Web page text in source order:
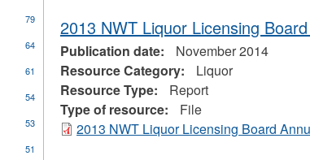
2013 NWT Liquor Licensing
Publication date:
November 2014
Resource Category:
Liquor
Resource Type:
Report
Type of resource:
File
2013 NWT Liquor Licensing Board
79
64
61
54
53
51